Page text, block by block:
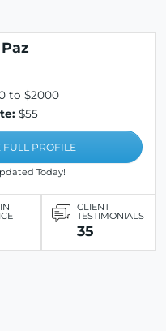
to $2000
$55
FULL PROFILE
Today!
CLIENT
TESTIMONIALS
35